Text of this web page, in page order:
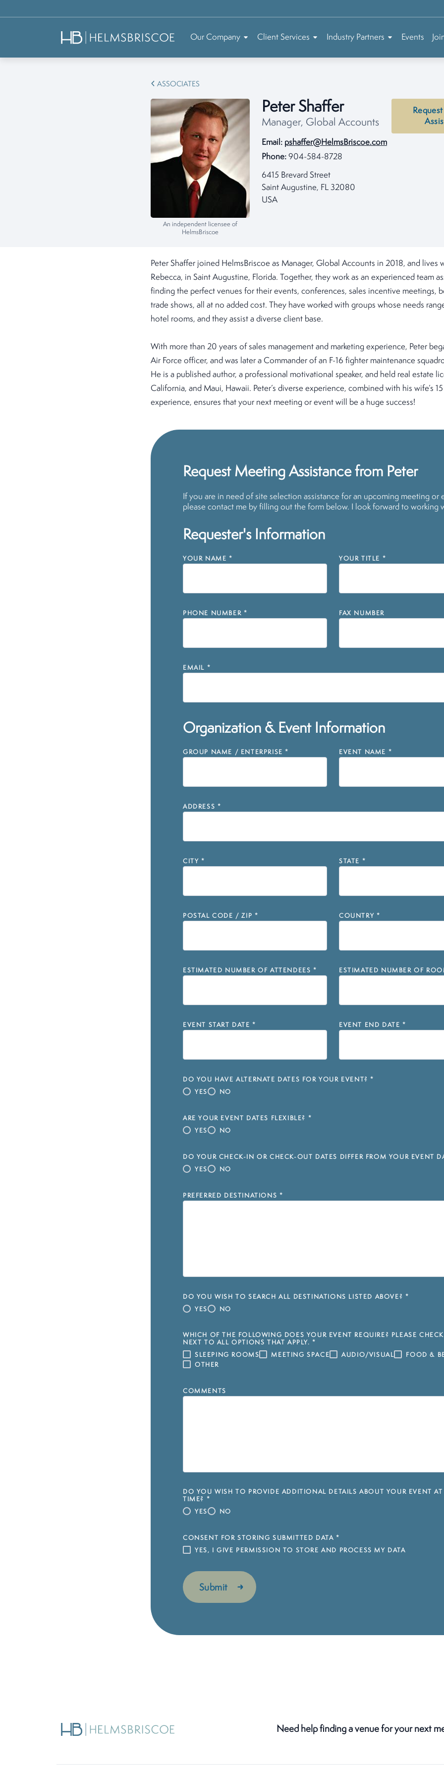
Our Company Client Services Industry Partners Events
ASSOCIATES
An independent licensee of
HelmsBriscoe
Peter Shaffer
Manager, Global Accounts
Email: pshaffer@HelmsBriscoe.com
Phone: 904-584-8728
6415 Brevard Street
Saint Augustine, FL 32080
USA
Peter Shaffer joined HelmsBriscoe as Manager, Global Accounts in 2018, and lives
Rebecca, in Saint Augustine, Florida. Together, they work as an experienced team
finding the perfect venues for their events, conferences, sales incentive meetings,
trade shows, all at no added cost. They have worked with groups whose needs
hotel rooms, and they assist a diverse client base.
With more than 20 years of sales management and marketing experience, Peter
Air Force officer, and was later a Commander of an F-16 fighter maintenance
He is a published author, a professional motivational speaker, and held real estate
California, and Maui, Hawaii. Peter’s diverse experience, combined with his wife’s
experience, ensures that your next meeting or event will be a huge success!
Request Meeting Assistance from Peter
If you are in need of site selection assistance for an upcoming meeting or
please contact me by filling out the form below. I look forward to working
Requester's Information
YOUR NAME * YOUR TITLE *
PHONE NUMBER * FAX NUMBER
EMAIL *
Organization & Event Information
GROUP NAME / ENTERPRISE * EVENT NAME *
ADDRESS *
CITY * STATE *
POSTAL CODE / ZIP * COUNTRY *
ESTIMATED NUMBER OF ATTENDEES * ESTIMATED NUMBER OF
EVENT START DATE * EVENT END DATE *
DO YOU HAVE ALTERNATE DATES FOR YOUR EVENT? *
YES
NO
ARE YOUR EVENT DATES FLEXIBLE? *
YES
NO
DO YOUR CHECK-IN OR CHECK-OUT DATES DIFFER FROM YOUR EVENT
YES
NO
PREFERRED DESTINATIONS *
DO YOU WISH TO SEARCH ALL DESTINATIONS LISTED ABOVE? *
YES
NO
WHICH OF THE FOLLOWING DOES YOUR EVENT REQUIRE? PLEASE
NEXT TO ALL OPTIONS THAT APPLY. *
SLEEPING ROOMS
MEETING SPACE AUDIO/VISUAL
FOOD &
OTHER
COMMENTS
DO YOU WISH TO PROVIDE ADDITIONAL DETAILS ABOUT YOUR EVENT AT
TIME? *
YES
NO
CONSENT FOR STORING SUBMITTED DATA *
YES, I GIVE PERMISSION TO STORE AND PROCESS MY DATA
Need help finding a venue for your next